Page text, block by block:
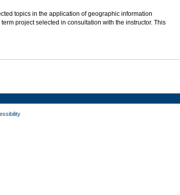
topics in the application of geographic information
project selected in consultation with the instructor. This